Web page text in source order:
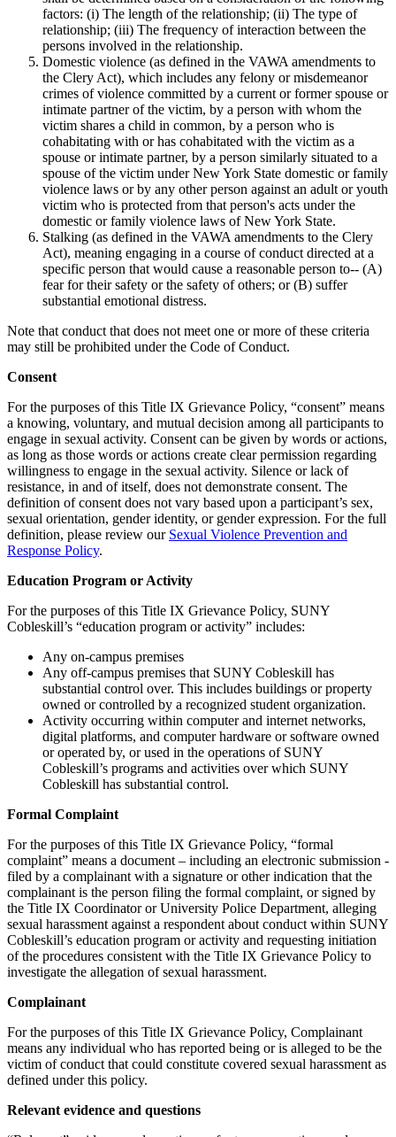
factors: (i) The length of the relationship; (ii) The type of
relationship; (iii) The frequency of interaction between the
persons involved in the relationship.
Domestic violence (as defined in the VAWA amendments to
the Clery Act), which includes any felony or misdemeanor
crimes of violence committed by a current or former spouse or
intimate partner of the victim, by a person with whom the
victim shares a child in common, by a person who is
cohabitating with or has cohabitated with the victim as a
spouse or intimate partner, by a person similarly situated to a
spouse of the victim under New York State domestic or family
violence laws or by any other person against an adult or youth
victim who is protected from that person's acts under the
domestic or family violence laws of New York State.
Stalking (as defined in the VAWA amendments to the Clery
Act), meaning engaging in a course of conduct directed at a
specific person that would cause a reasonable person to-- (A)
fear for their safety or the safety of others; or (B) suffer
substantial emotional distress.
Note that conduct that does not meet one or more of these criteria
may still be prohibited under the Code of Conduct.
Consent
For the purposes of this Title IX Grievance Policy, “consent” means
a knowing, voluntary, and mutual decision among all participants to
engage in sexual activity. Consent can be given by words or actions,
as long as those words or actions create clear permission regarding
willingness to engage in the sexual activity. Silence or lack of
resistance, in and of itself, does not demonstrate consent. The
definition of consent does not vary based upon a participant’s sex,
sexual orientation, gender identity, or gender expression. For the full
definition, please review our Sexual Violence Prevention and
Response Policy.
Education Program or Activity
For the purposes of this Title IX Grievance Policy, SUNY
Cobleskill’s “education program or activity” includes:
Any on-campus premises
Any off-campus premises that SUNY Cobleskill has
substantial control over. This includes buildings or property
owned or controlled by a recognized student organization.
Activity occurring within computer and internet networks,
digital platforms, and computer hardware or software owned
or operated by, or used in the operations of SUNY
Cobleskill’s programs and activities over which SUNY
Cobleskill has substantial control.
Formal Complaint
For the purposes of this Title IX Grievance Policy, “formal
complaint” means a document – including an electronic submission -
filed by a complainant with a signature or other indication that the
complainant is the person filing the formal complaint, or signed by
the Title IX Coordinator or University Police Department, alleging
sexual harassment against a respondent about conduct within SUNY
Cobleskill’s education program or activity and requesting initiation
of the procedures consistent with the Title IX Grievance Policy to
investigate the allegation of sexual harassment.
Complainant
For the purposes of this Title IX Grievance Policy, Complainant
means any individual who has reported being or is alleged to be the
victim of conduct that could constitute covered sexual harassment as
defined under this policy.
Relevant evidence and questions